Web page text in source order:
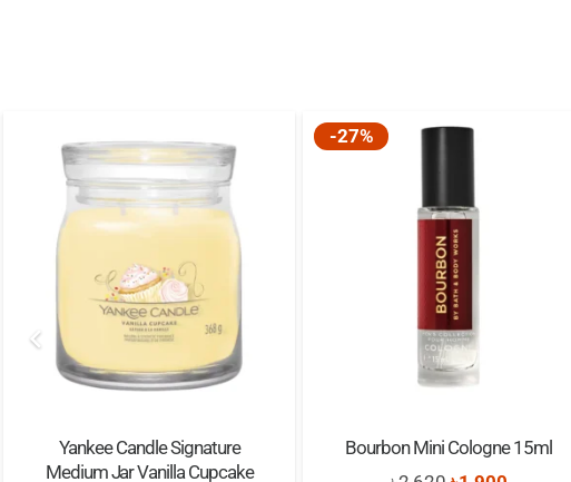
Yankee Candle Signature
Medium Jar Vanilla Cupcake
-27%
Bourbon Mini Cologne 15ml